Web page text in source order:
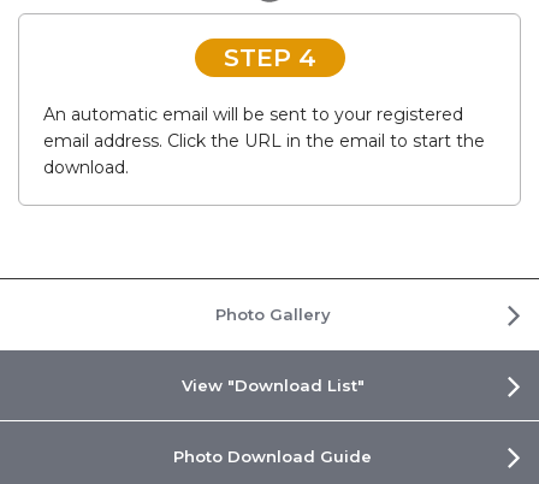
STEP 4
An automatic email will be sent to your registered
email address. Click the URL in the email to start the
download.
Photo Gallery
View "Download List"
Photo Download Guide